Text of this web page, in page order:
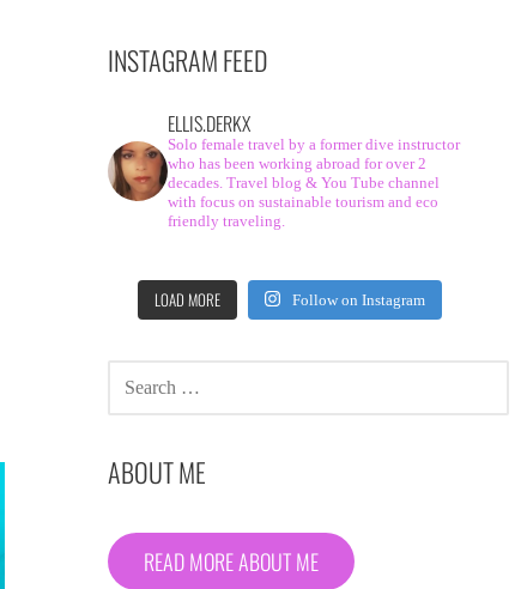
INSTAGRAM FEED
ELLIS.DERKX
Solo female travel by a former dive instructor
who has been working abroad for over 2
decades. Travel blog & You Tube channel
with focus on sustainable tourism and eco
friendly traveling.
LOAD MORE Follow on Instagram
FOR:
ABOUT ME
READ MORE ABOUT ME